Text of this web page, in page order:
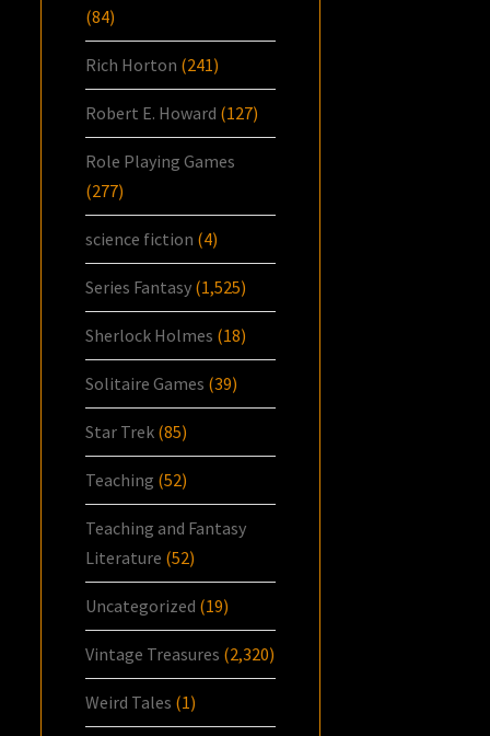
(84)
Rich Horton (241)
Robert E. Howard (127)
Role Playing Games
(277)
science fiction (4)
Series Fantasy (1,525)
Sherlock Holmes (18)
Solitaire Games (39)
Star Trek (85)
Teaching (52)
Teaching and Fantasy
Literature (52)
Uncategorized (19)
Vintage Treasures (2,320)
Weird Tales (1)